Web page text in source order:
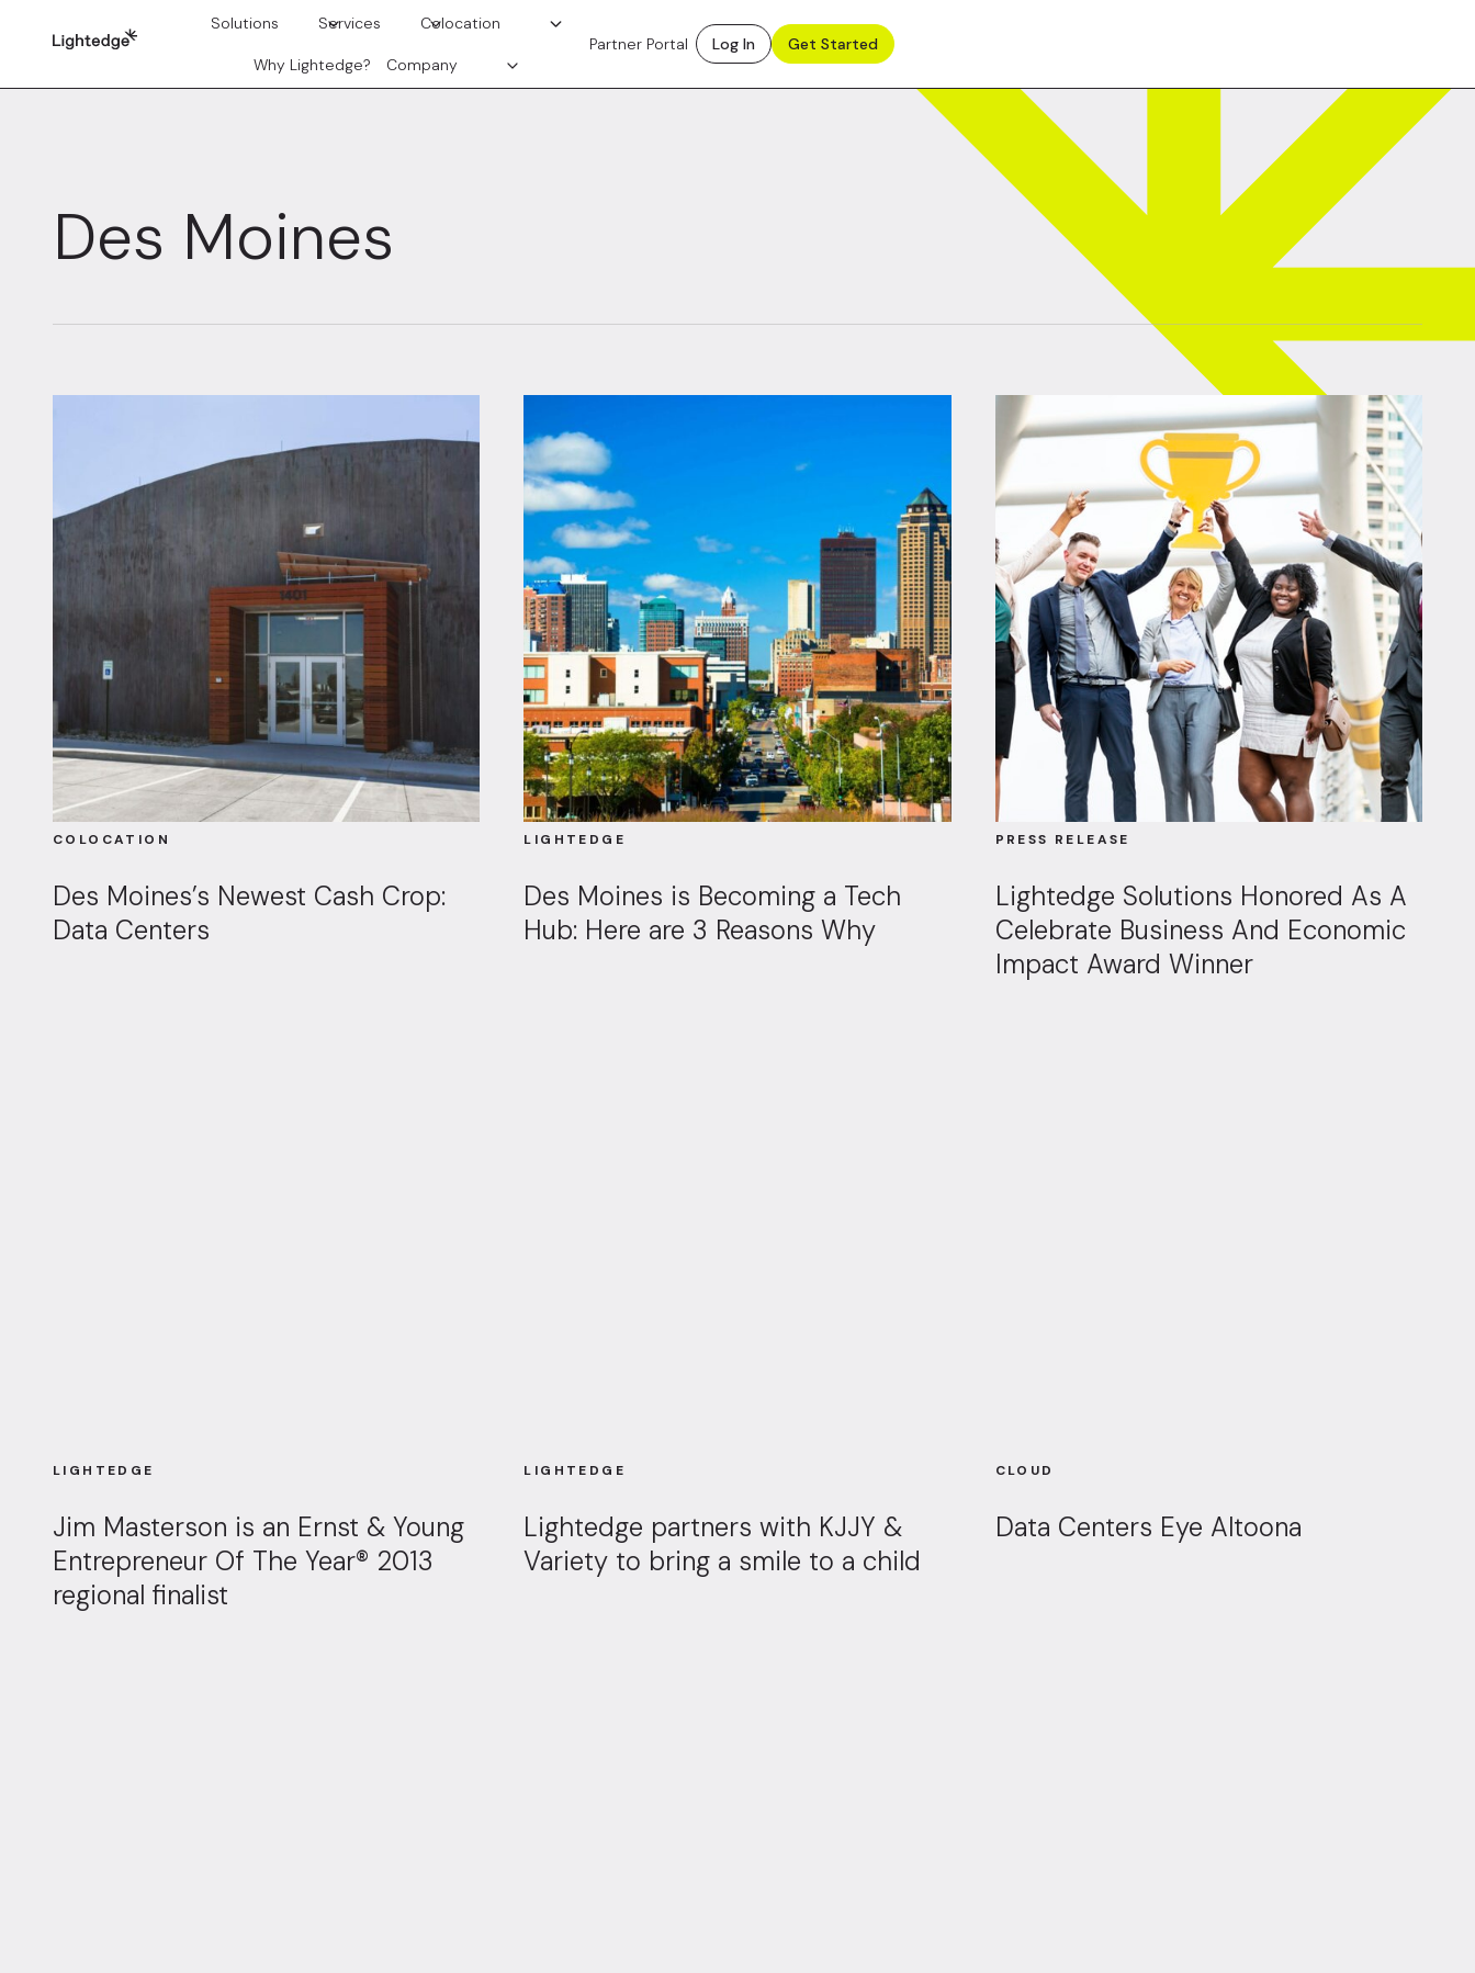
Solutions Services Colocation
Why Lightedge? Company
Partner Portal Log In Get Started
Des Moines
COLOCATION
Des Moines’s Newest Cash Crop:
Data Centers
LIGHTEDGE
Des Moines is Becoming a Tech
Hub: Here are 3 Reasons Why
PRESS RELEASE
Lightedge Solutions Honored As A
Celebrate Business And Economic
Impact Award Winner
LIGHTEDGE
Jim Masterson is an Ernst & Young
Entrepreneur Of The Year® 2013
regional finalist
LIGHTEDGE
Lightedge partners with KJJY &
Variety to bring a smile to a child
CLOUD
Data Centers Eye Altoona